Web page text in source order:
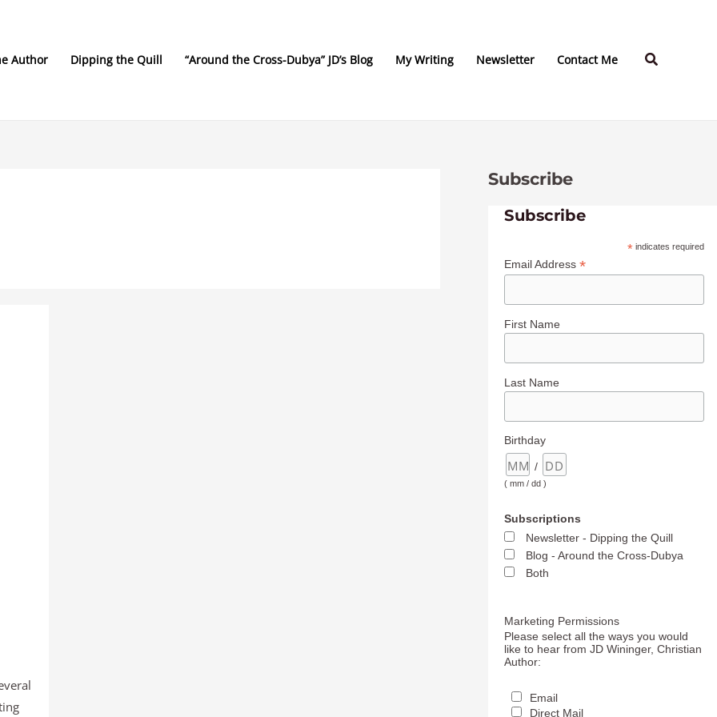
Author Dipping the Quill “Around the Cross-Dubya” JD’s Blog My Writing Newsletter Contact Me Search
Subscribe
Subscribe
*indicates required
Email Address *
First Name
Last Name
Birthday
/
( mm / dd )
Subscriptions
Newsletter - Dipping the Quill
Blog - Around the Cross-Dubya
Both
Marketing Permissions
Please select all the ways you would
like to hear from JD Wininger, Christian
Author:
Email
Direct Mail
t
i
c
s